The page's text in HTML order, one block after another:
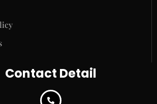
Contact Detail